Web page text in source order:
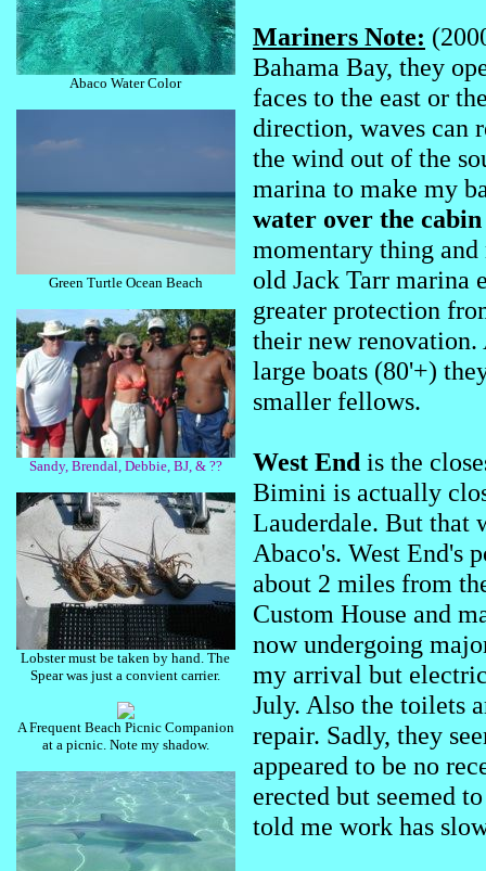
Abaco Water Color
Green Turtle Ocean Beach
Sandy, Brendal, Debbie, BJ, & ??
Lobster must be taken by hand. The
Spear was just a convient carrier.
A Frequent Beach Picnic Companion
at a picnic. Note my shadow.
Mariners Note:
Bahama Bay, they
faces to the east or
direction, waves can
the wind out of the
marina to make my
water over the
momentary thing
old Jack Tarr marina
greater protection
their new
large boats (80'+)
smaller fellows.
West End is the
Bimini is actually
Lauderdale. But that
Abaco's. West End's
about 2 miles from
Custom House and
now undergoing
my arrival but
July. Also the toilets
repair. Sadly, they
appeared to be no
erected but seemed
told me work has